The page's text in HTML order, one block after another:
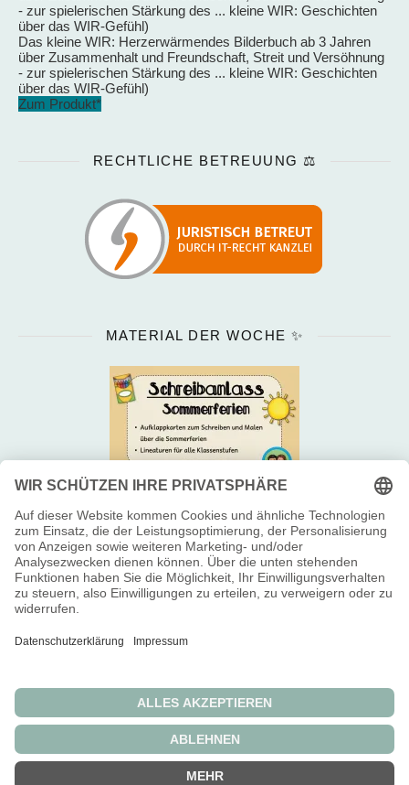
Das kleine WIR: Herzerwärmendes Bilderbuch ab 3 Jahren
über Zusammenhalt und Freundschaft, Streit und Versöhnung
- zur spielerischen Stärkung des ... kleine WIR: Geschichten
über das WIR-Gefühl)
Zum Produkt*
RECHTLICHE BETREUUNG ⚖️
MATERIAL DER WOCHE ✨
Newsletter 📬 Über uns 😊 Impressum 👥 Widerrufsbelehrung
Die durchgestrichenen Preise entsprechen dem bisherigen Preis in